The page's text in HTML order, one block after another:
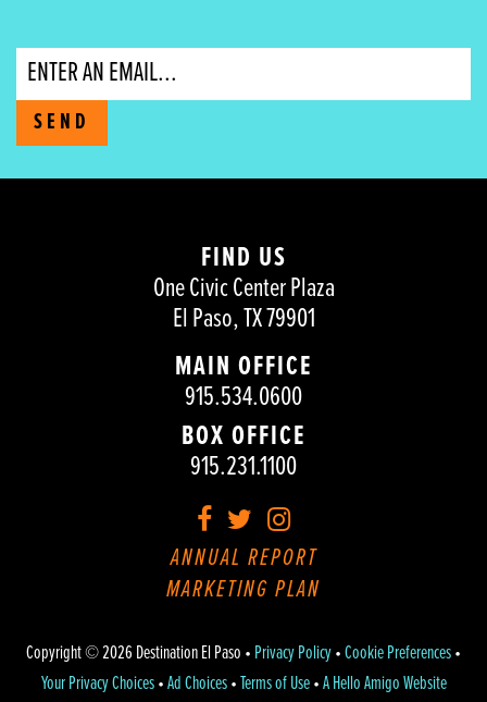
Email
SEND
FIND US
One Civic Center Plaza
El Paso, TX 79901
MAIN OFFICE
915.534.0600
BOX OFFICE
915.231.1100
Facebook
TwitterInstagram
ANNUAL REPORT
MARKETING PLAN
Copyright © 2026 Destination El Paso • Privacy Policy•Cookie Preferences•
Your Privacy Choices•Ad Choices•Terms of Use•A Hello Amigo Website